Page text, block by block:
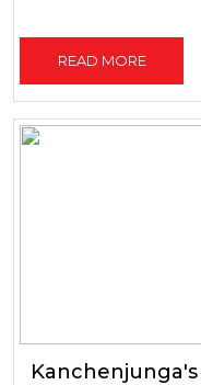
READ MORE